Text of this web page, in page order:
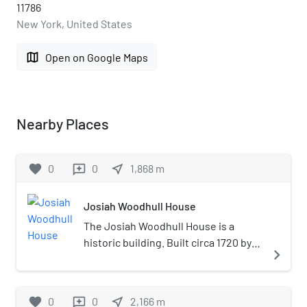
11786
New York, United States
map Open on Google Maps
Nearby Places
favorite 0 reviews 0 near_me 1,868 m
Josiah Woodhull House
The Josiah Woodhull House is a
historic building. Built circa 1720 by
founder of Brookhaven Town.
navigate_next
favorite 0 reviews 0 near_me 2,166 m